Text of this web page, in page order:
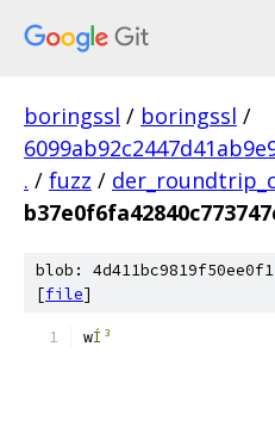
boringssl / boringssl /
. / fuzz /
blob:
[file]
wÍ³